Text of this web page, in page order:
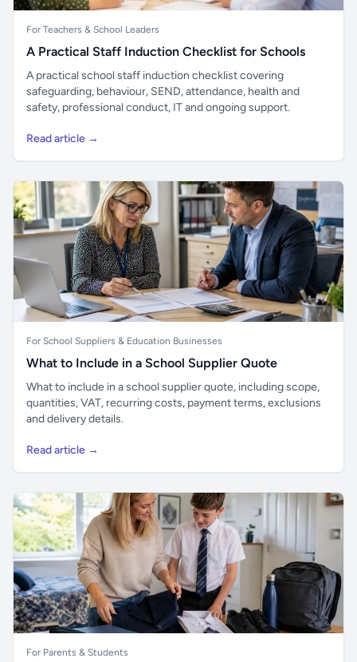
For Teachers & School Leaders
A Practical Staff Induction Checklist for Schools
A practical school staff induction checklist covering
safeguarding, behaviour, SEND, attendance, health and
safety, professional conduct, IT and ongoing support.
Read article →
For School Suppliers & Education Businesses
What to Include in a School Supplier Quote
What to include in a school supplier quote, including scope,
quantities, VAT, recurring costs, payment terms, exclusions
and delivery details.
Read article →
For Parents & Students